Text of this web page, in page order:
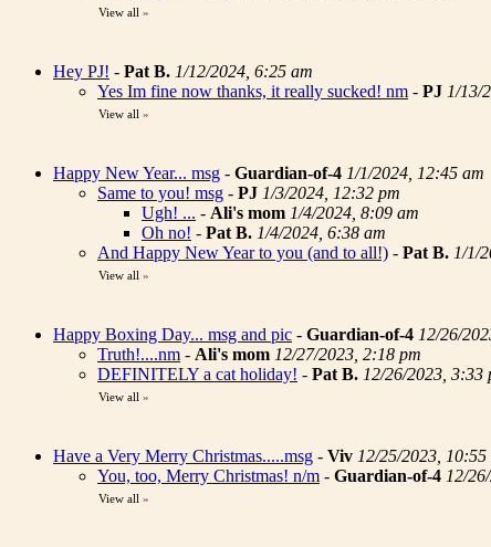
View all »
Hey PJ! - Pat B. 1/12/2024, 6:25 am
Yes Im fine now thanks, it really sucked! nm - PJ 1/13/
View all »
Happy New Year... msg - Guardian-of-4 1/1/2024, 12:45 am
Same to you! msg - PJ 1/3/2024, 12:32 pm
Ugh! ... - Ali's mom 1/4/2024, 8:09 am
Oh no! - Pat B. 1/4/2024, 6:38 am
And Happy New Year to you (and to all!) - Pat B. 1/1/
View all »
Happy Boxing Day... msg and pic - Guardian-of-4 12/26/
Truth!....nm - Ali's mom 12/27/2023, 2:18 pm
DEFINITELY a cat holiday! - Pat B. 12/26/2023, 3:33
View all »
Have a Very Merry Christmas.....msg - Viv 12/25/2023, 10:55
You, too, Merry Christmas! n/m - Guardian-of-4 12/
View all »